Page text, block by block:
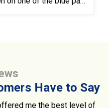
as well as the
and Have to Say
me the best level of